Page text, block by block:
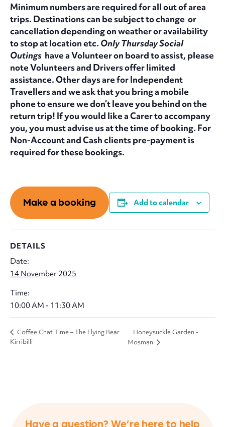
Minimum numbers are required for all out of area
trips. Destinations can be subject to change or
cancellation depending on weather or availability
to stop at location etc. Only Thursday Social
Outings have a Volunteer on board to assist, please
note Volunteers and Drivers offer limited
assistance. Other days are for Independent
Travellers and we ask that you bring a mobile
phone to ensure we don’t leave you behind on the
return trip! If you would like a Carer to accompany
you, you must advise us at the time of booking. For
Non-Account and Cash clients pre-payment is
required for these bookings.
Add to calendar
Make a booking
DETAILS
Date:
14 November 2025
Time:
10:00 AM - 11:30 AM
Coffee Chat Time – The Flying Bear
Kirribilli
Honeysuckle Garden -
Mosman
Have a question? We’re here to help